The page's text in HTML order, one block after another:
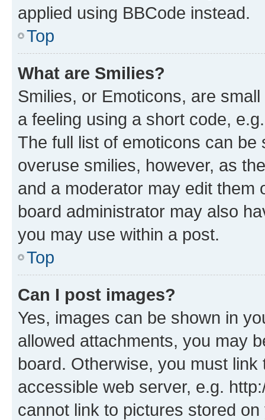
applied using BBCode instead.
Top
What are Smilies?
Smilies, or Emoticons, are
a feeling using a short code,
The full list of emoticons can
overuse smilies, however, as
and a moderator may edit them
board administrator may also
you may use within a post.
Top
Can I post images?
Yes, images can be shown in
allowed attachments, you may
board. Otherwise, you must
accessible web server, e.g.
cannot link to pictures stored